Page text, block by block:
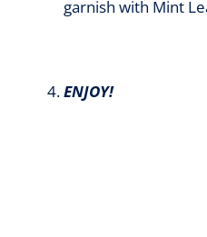
garnish with Mint
ENJOY!